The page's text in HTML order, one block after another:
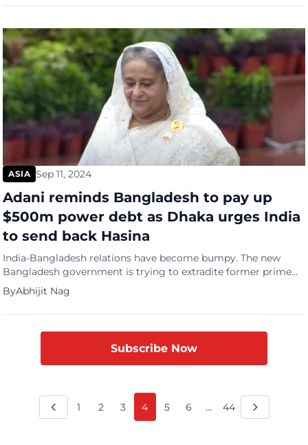
overdevelopment and preserve agricultural land. Tourism has
ASIA Sep 11, 2024
Adani reminds Bangladesh to pay up
$500m power debt as Dhaka urges India
to send back Hasina
India-Bangladesh relations have become bumpy. The new
Bangladesh government is trying to extradite former prime
minister Sheikh Hasina, who has taken shelter in India after
being ousted from power in August. Now, further straining
relations between the two countries, India’s Adani Group is
payments. Bangladesh owes the […]
ByAbhijit Nag
Subscribe Now
1 2 3 4 5 6 ... 44